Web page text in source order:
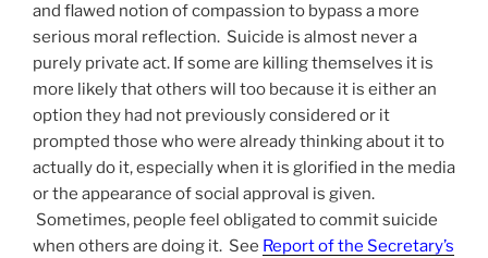
and flawed notion of compassion to bypass a more
serious moral reflection. Suicide is almost never a
purely private act. If some are killing themselves it is
more likely that others will too because it is either an
option they had not previously considered or it
prompted those who were already thinking about it to
actually do it, especially when it is glorified in the media
or the appearance of social approval is given.
Sometimes, people feel obligated to commit suicide
when others are doing it. See Report of the Secretary’s